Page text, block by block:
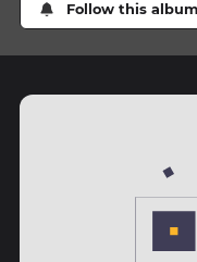
Follow this album